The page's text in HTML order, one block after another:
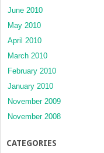
June 2010
May 2010
April 2010
March 2010
February 2010
January 2010
November 2009
November 2008
CATEGORIES